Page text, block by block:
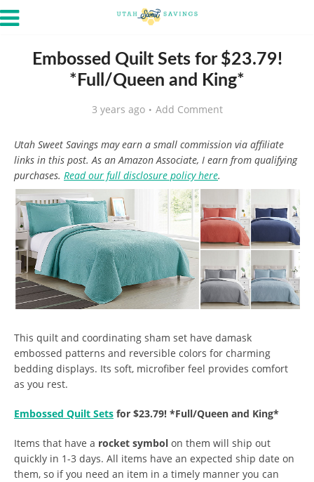
Embossed Quilt Sets for $23.79!
*Full/Queen and King*
3 years ago Add Comment
Utah Sweet Savings may earn a small commission via affiliate
links in this post. As an Amazon Associate, I earn from qualifying
purchases. Read our full disclosure policy here.
This quilt and coordinating sham set have damask
embossed patterns and reversible colors for charming
bedding displays. Its soft, microfiber feel provides comfort
as you rest.
Embossed Quilt Sets for $23.79! *Full/Queen and King*
Items that have a rocket symbol on them will ship out
quickly in 1-3 days. All items have an expected ship date on
them, so if you need an item in a timely manner you can